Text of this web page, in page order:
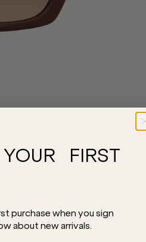
a
FIRST
purchase when you sign
about new arrivals.